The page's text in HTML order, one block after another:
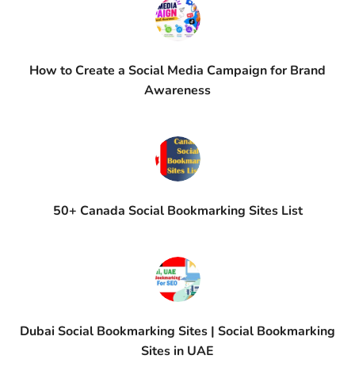
How to Create a Social Media Campaign for Brand
Awareness
50+ Canada Social Bookmarking Sites List
Dubai Social Bookmarking Sites | Social Bookmarking
Sites in UAE